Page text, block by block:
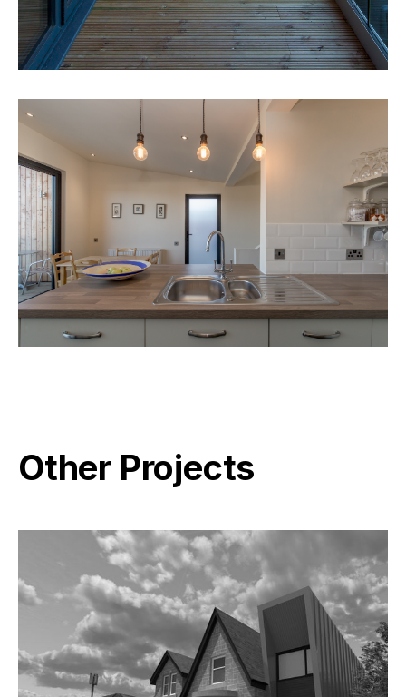
Other Projects